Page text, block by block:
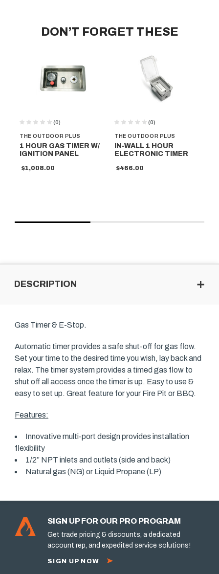
DON’T FORGET THESE
THE OUTDOOR PLUS
(0)
1 HOUR GAS TIMER W/
IGNITION PANEL
$1,008.00
THE OUTDOOR PLUS
(0)
IN-WALL 1 HOUR
ELECTRONIC TIMER
$466.00
DESCRIPTION
Gas Timer & E-Stop.
Automatic timer provides a safe shut-off for gas flow.
Set your time to the desired time you wish, lay back and
relax. The timer system provides a timed gas flow to
shut off all access once the timer is up. Easy to use &
easy to set up. Great feature for your Fire Pit or BBQ.
Features:
Innovative multi-port design provides installation
flexibility
1/2” NPT inlets and outlets (side and back)
Natural gas (NG) or Liquid Propane (LP)
SIGN UP FOR OUR PRO PROGRAM
Get trade pricing & discounts, a dedicated
account rep, and expedited service solutions!
SIGN UP NOW